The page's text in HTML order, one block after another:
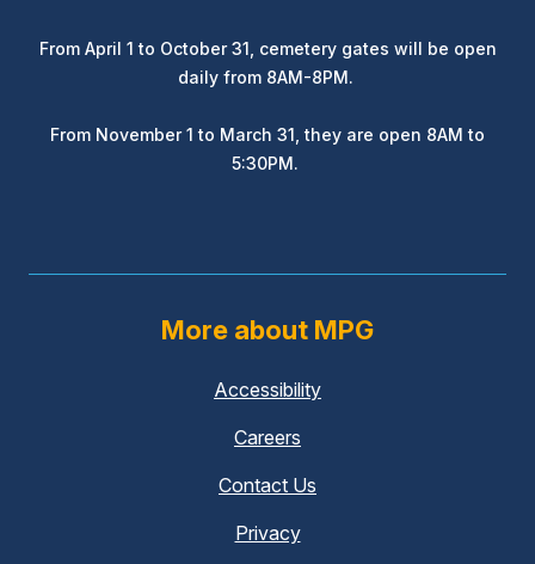
From April 1 to October 31, cemetery gates will be open
daily from 8AM-8PM.
From November 1 to March 31, they are open 8AM to
5:30PM.
More about MPG
Accessibility
Careers
Contact Us
Privacy